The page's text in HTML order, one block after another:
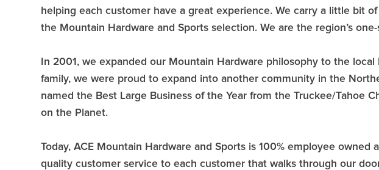
helping each customer have a great experience. We carry a little bit
the Mountain Hardware and Sports selection. We are the region’s
In 2001, we expanded our Mountain Hardware philosophy to the
family, we were proud to expand into another community in the
named the Best Large Business of the Year from the Truckee/Tahoe
on the Planet.
Today, ACE Mountain Hardware and Sports is 100% employee
quality customer service to each customer that walks through our